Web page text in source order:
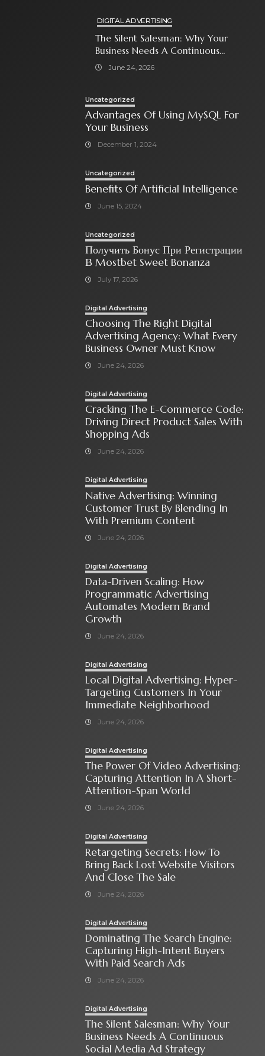
DIGITAL ADVERTISING
The Silent Salesman: Why Your
Business Needs A Continuous
Social Media Ad Strategy
June 24, 2026
Uncategorized
Advantages Of Using MySQL For
Your Business
December 1, 2024
Uncategorized
Benefits Of Artificial Intelligence
June 15, 2024
Uncategorized
Получить Бонус При Регистрации
В Mostbet Sweet Bonanza
July 17, 2026
Digital Advertising
Choosing The Right Digital
Advertising Agency: What Every
Business Owner Must Know
June 24, 2026
Digital Advertising
Cracking The E-Commerce Code:
Driving Direct Product Sales With
Shopping Ads
June 24, 2026
Digital Advertising
Native Advertising: Winning
Customer Trust By Blending In
With Premium Content
June 24, 2026
Digital Advertising
Data-Driven Scaling: How
Programmatic Advertising
Automates Modern Brand
Growth
June 24, 2026
Digital Advertising
Local Digital Advertising: Hyper-
Targeting Customers In Your
Immediate Neighborhood
June 24, 2026
Digital Advertising
The Power Of Video Advertising:
Capturing Attention In A Short-
Attention-Span World
June 24, 2026
Digital Advertising
Retargeting Secrets: How To
Bring Back Lost Website Visitors
And Close The Sale
June 24, 2026
Digital Advertising
Dominating The Search Engine:
Capturing High-Intent Buyers
With Paid Search Ads
June 24, 2026
Digital Advertising
The Silent Salesman: Why Your
Business Needs A Continuous
Social Media Ad Strategy